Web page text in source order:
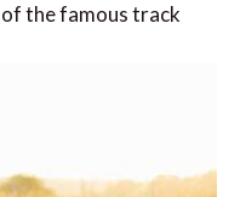
the famous track